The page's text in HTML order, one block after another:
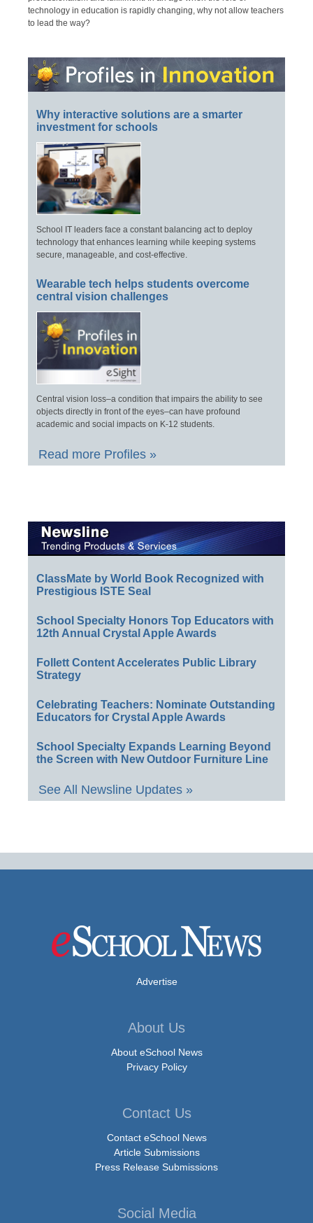
technology in education is rapidly changing, why not allow teachers
to lead the way?
Why interactive solutions are a smarter
investment for schools
School IT leaders face a constant balancing act to deploy
technology that enhances learning while keeping systems
secure, manageable, and cost-effective.
Wearable tech helps students overcome
central vision challenges
Central vision loss–a condition that impairs the ability to see
objects directly in front of the eyes–can have profound
academic and social impacts on K-12 students.
Read more Profiles »
ClassMate by World Book Recognized with
Prestigious ISTE Seal
School Specialty Honors Top Educators with
12th Annual Crystal Apple Awards
Follett Content Accelerates Public Library
Strategy
Celebrating Teachers: Nominate Outstanding
Educators for Crystal Apple Awards
School Specialty Expands Learning Beyond
the Screen with New Outdoor Furniture Line
See All Newsline Updates »
Advertise
About Us
About eSchool News
Privacy Policy
Contact Us
Contact eSchool News
Article Submissions
Press Release Submissions
Social Media